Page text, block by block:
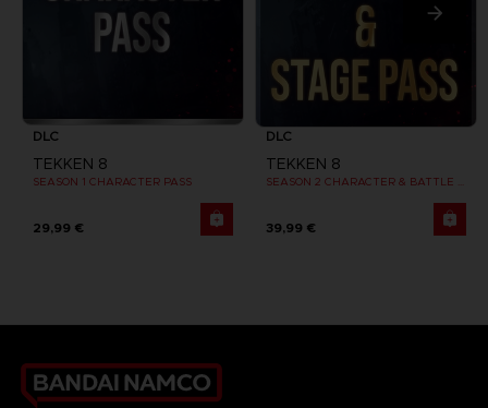
DLC
TEKKEN 8
SEASON 1 CHARACTER PASS
29,99 €
DLC
TEKKEN 8
39,99 €